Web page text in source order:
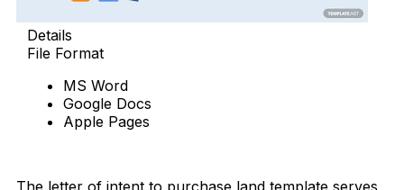
Details
File Format
MS Word
Google Docs
Apple Pages